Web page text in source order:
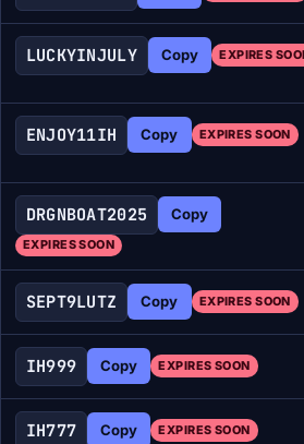
LUCKYINJULY Copy EXPIRES
ENJOY11IH Copy EXPIRES SOON
DRGNBOAT2025 Copy
EXPIRES SOON
SEPT9LUTZ Copy EXPIRES SOON
IH999 Copy EXPIRES SOON
IH777 Copy EXPIRES SOON